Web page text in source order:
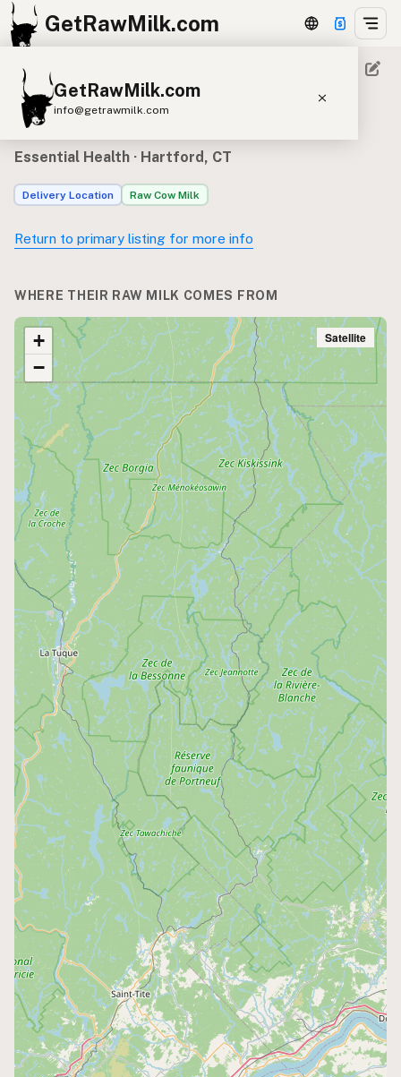
GetRawMilk.com
GetRawMilk.com
info@getrawmilk.com
Find Raw Milk Near You
Raw Milk World Map
Kefir
Ice Cream Eggs RAWMI Laws
Submit a Listing
Buy me a milk
EXPLORE
Browse by Country
Products
Species
Social Media
Raw Milk Laws
LEARN
Why Raw Milk?
About GetRawMilk
How to Support GRM
Blog / News Feed
Blog Categories
FAQ
CONNECT
Contact Admin
Subscribe to Emails
RSS Feed
Raw Milk Merch
Raw milk sources for
Essential Health
Essential Health · Hartford, CT
Delivery Location Raw Cow Milk
Return to primary listing for more info
WHERE THEIR RAW MILK COMES FROM
+
−
Satellite